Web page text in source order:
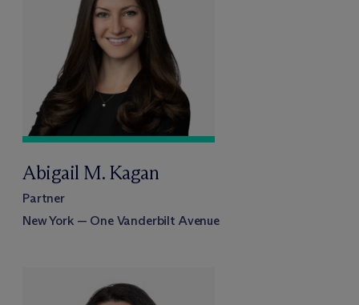
Abigail M. Kagan
Partner
New York — One Vanderbilt Avenue